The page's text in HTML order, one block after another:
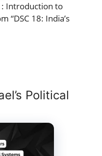
Introduction to
“DSC 18: India’s
Political